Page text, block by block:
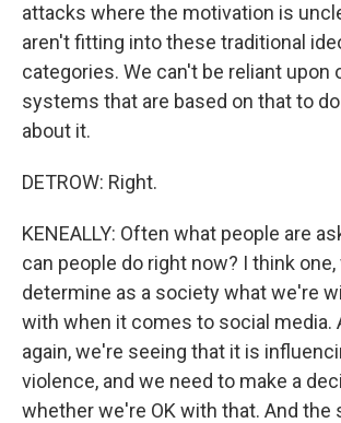
attacks where the motivation is
aren't fitting into these traditional
categories. We can't be reliant upon
systems that are based on that to
about it.
DETROW: Right.
KENEALLY: Often what people are
can people do right now? I think
determine as a society what we're
with when it comes to social media.
again, we're seeing that it is
violence, and we need to make a
whether we're OK with that. And the